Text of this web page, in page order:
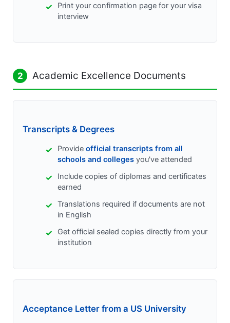
Print your confirmation page for your visa
interview
2 Academic Excellence Documents
Transcripts & Degrees
Provide official transcripts from all
schools and collegesyou've attended
Include copies of diplomas and certificates
earned
Translations required if documents are not
in English
Get official sealed copies directly from your
institution
Acceptance Letter from a US University